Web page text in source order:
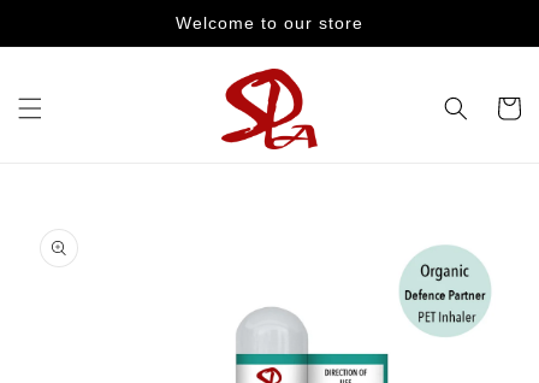
Welcome to our store
Cart
product
information